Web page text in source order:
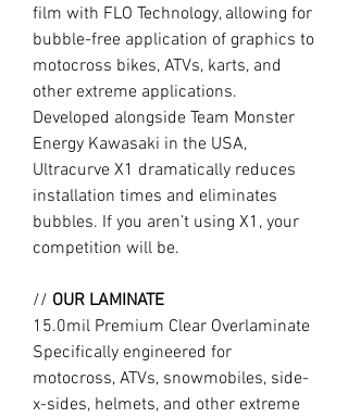
film with FLO Technology, allowing for
bubble-free application of graphics to
motocross bikes, ATVs, karts, and
other extreme applications.
Developed alongside Team Monster
Energy Kawasaki in the USA,
Ultracurve X1 dramatically reduces
installation times and eliminates
bubbles. If you aren’t using X1, your
competition will be.
// OUR LAMINATE
15.0mil Premium Clear Overlaminate
Specifically engineered for
motocross, ATVs, snowmobiles, side-
x-sides, helmets, and other extreme